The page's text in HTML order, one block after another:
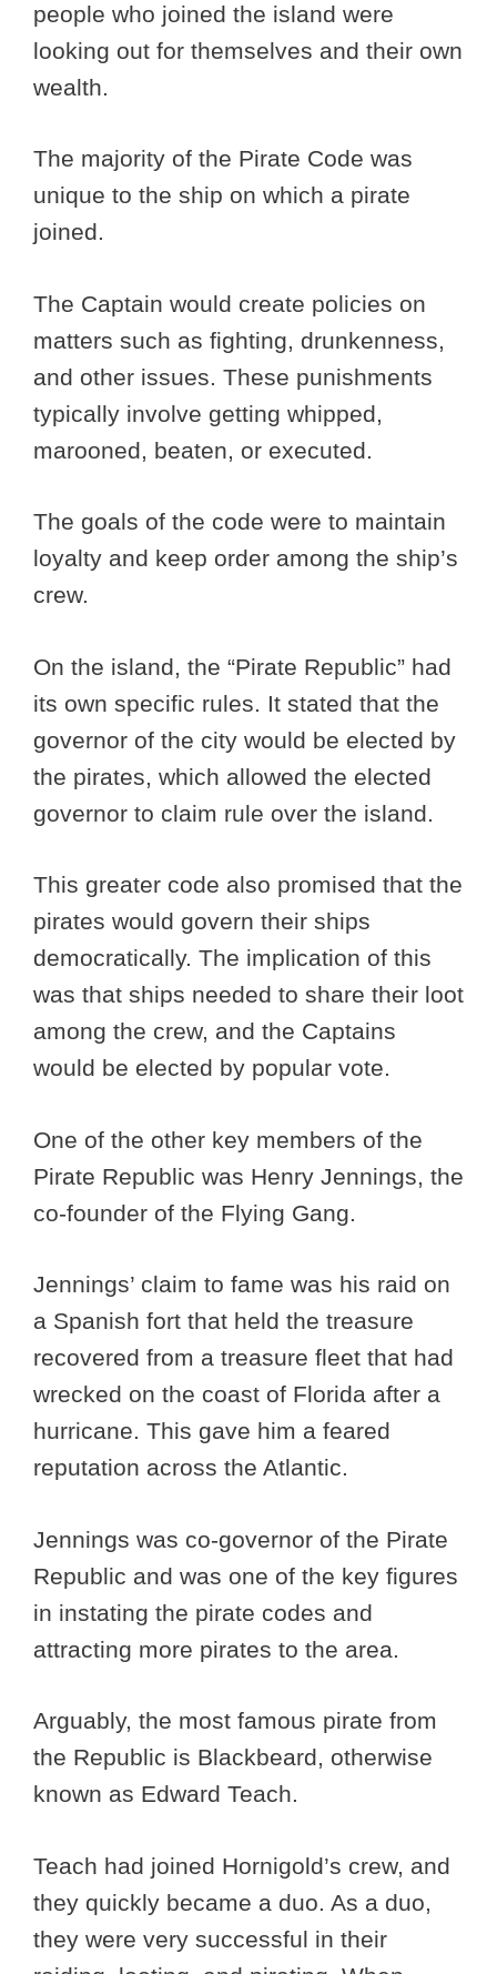
people who joined the island were
looking out for themselves and their own
wealth.
The majority of the Pirate Code was
unique to the ship on which a pirate
joined.
The Captain would create policies on
matters such as fighting, drunkenness,
and other issues. These punishments
typically involve getting whipped,
marooned, beaten, or executed.
The goals of the code were to maintain
loyalty and keep order among the ship’s
crew.
On the island, the “Pirate Republic” had
its own specific rules. It stated that the
governor of the city would be elected by
the pirates, which allowed the elected
governor to claim rule over the island.
This greater code also promised that the
pirates would govern their ships
democratically. The implication of this
was that ships needed to share their loot
among the crew, and the Captains
would be elected by popular vote.
One of the other key members of the
Pirate Republic was Henry Jennings, the
co-founder of the Flying Gang.
Jennings’ claim to fame was his raid on
a Spanish fort that held the treasure
recovered from a treasure fleet that had
wrecked on the coast of Florida after a
hurricane. This gave him a feared
reputation across the Atlantic.
Jennings was co-governor of the Pirate
Republic and was one of the key figures
in instating the pirate codes and
attracting more pirates to the area.
Arguably, the most famous pirate from
the Republic is Blackbeard, otherwise
known as Edward Teach.
Teach had joined Hornigold’s crew, and
they quickly became a duo. As a duo,
they were very successful in their